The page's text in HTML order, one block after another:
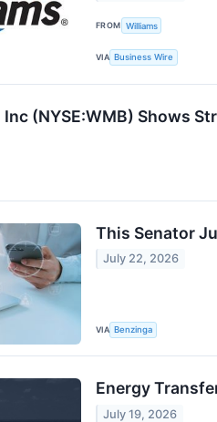
FROM Williams
VIA Business Wire
(NYSE:WMB) Shows
This Senator
July 22, 2026
VIA Benzinga
Energy
July 19, 2026